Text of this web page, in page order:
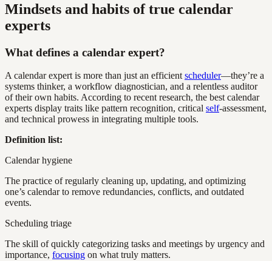
Mindsets and habits of true calendar
experts
What defines a calendar expert?
A calendar expert is more than just an efficient scheduler—they’re a
systems thinker, a workflow diagnostician, and a relentless auditor
of their own habits. According to recent research, the best calendar
experts display traits like pattern recognition, critical self-assessment,
and technical prowess in integrating multiple tools.
Definition list:
Calendar hygiene
The practice of regularly cleaning up, updating, and optimizing
one’s calendar to remove redundancies, conflicts, and outdated
events.
Scheduling triage
The skill of quickly categorizing tasks and meetings by urgency and
importance, focusing on what truly matters.